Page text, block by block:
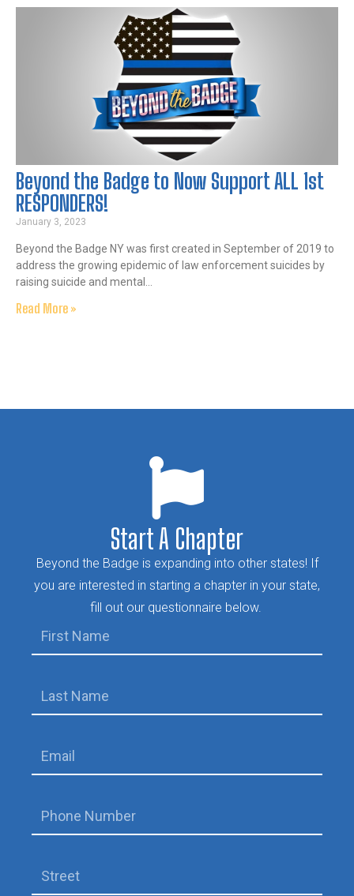
Beyond the Badge to Now Support ALL 1st
RESPONDERS!
January 3, 2023
Beyond the Badge NY was first created in September of 2019 to
address the growing epidemic of law enforcement suicides by
raising suicide and mental…
Read More »
Start A Chapter
Beyond the Badge is expanding into other states! If
you are interested in starting a chapter in your state,
fill out our questionnaire below.